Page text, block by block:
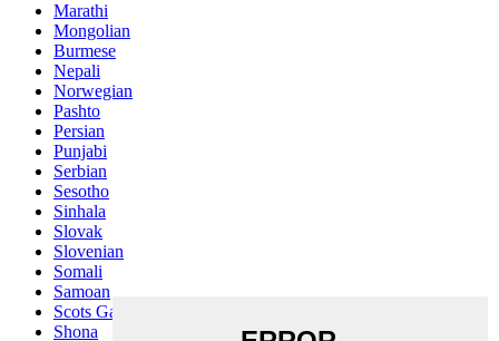
Marathi
Mongolian
Burmese
Nepali
Norwegian
Pashto
Persian
Punjabi
Serbian
Sesotho
Sinhala
Slovak
Slovenian
Somali
Samoan
Scots Gaelic
Shona